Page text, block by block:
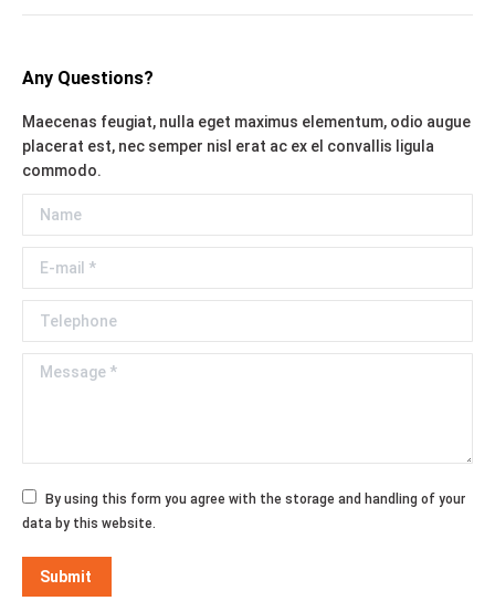
Any Questions?
Maecenas feugiat, nulla eget maximus elementum, odio augue
placerat est, nec semper nisl erat ac ex el convallis ligula
commodo.
Name
E-mail *
Telephone
Message *
By using this form you agree with the storage and handling of your
data by this website.
Submit